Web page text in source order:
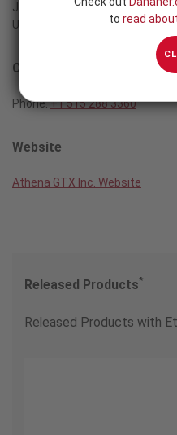
Johnston, IA 50131
USA
Contact
Phone:+1 515 288 3360
Website
Athena GTX Inc. Website
Released Products*
Released Products with
to read